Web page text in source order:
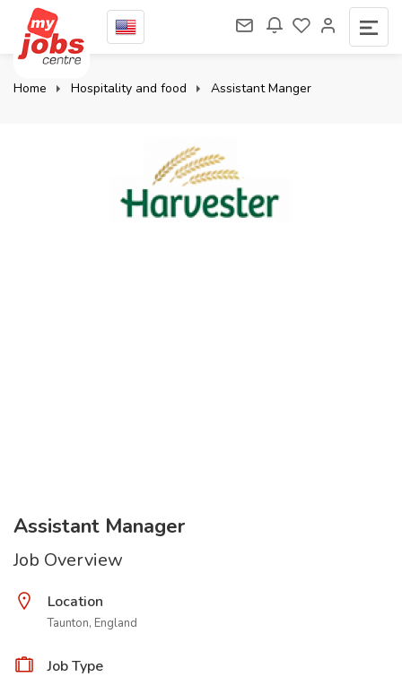
Home Hospitality and food Assistant Manger
Assistant Manager
Job Overview
Location
Taunton, England
Job Type